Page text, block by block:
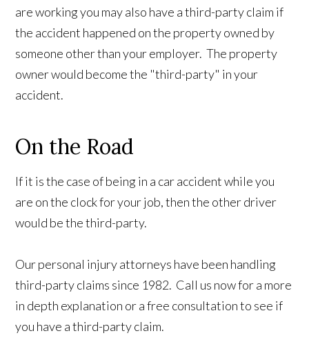
are working you may also have a third-party claim if
the accident happened on the property owned by
someone other than your employer. The property
owner would become the "third-party" in your
accident.
On the Road
If it is the case of being in a car accident while you
are on the clock for your job, then the other driver
would be the third-party.
Our personal injury attorneys have been handling
third-party claims since 1982. Call us now for a more
in depth explanation or a free consultation to see if
you have a third-party claim.